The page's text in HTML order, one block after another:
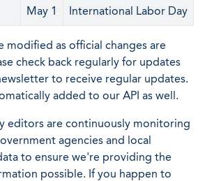
May 1 International Labor Day
modified as official changes are
check back regularly for updates
to receive regular updates.
added to our API as well.
editors are continuously monitoring
agencies and local
to ensure we're providing the
possible. If you happen to